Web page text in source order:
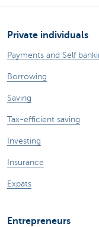
Private individuals
Payments and Self
Borrowing
Saving
Tax-efficient saving
Investing
Insurance
Expats
Entrepreneurs